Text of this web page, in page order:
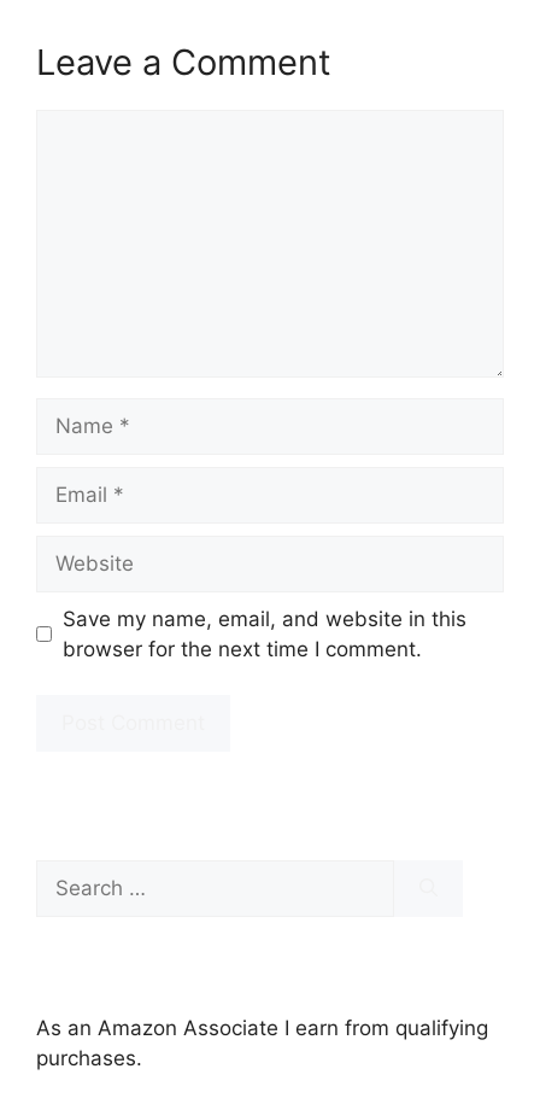
Leave a Comment
Save my name, email, and website in this
browser for the next time I comment.
Search
for:
As an Amazon Associate I earn from qualifying
purchases.